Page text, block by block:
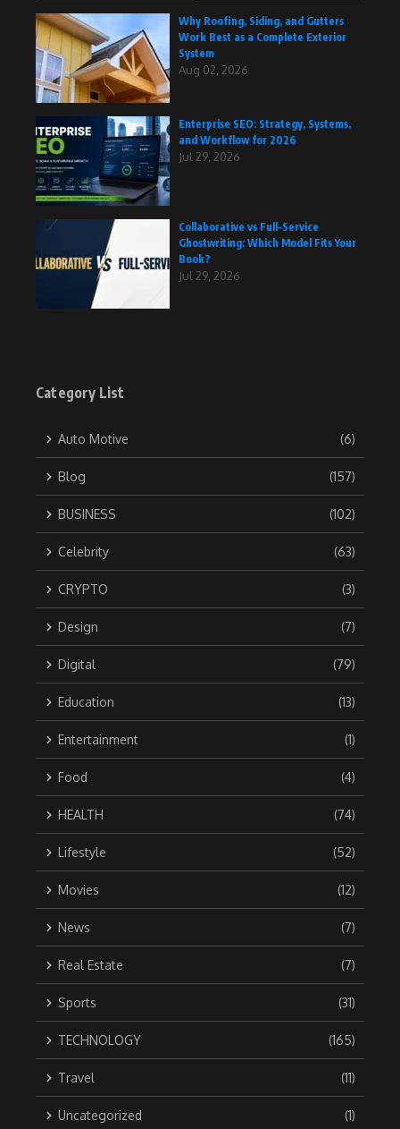
Why Roofing, Siding, and Gutters
Work Best as a Complete Exterior
System
Aug 02, 2026
Enterprise SEO: Strategy, Systems,
and Workflow for 2026
Jul 29, 2026
Collaborative vs Full-Service
Ghostwriting: Which Model Fits Your
Book?
Jul 29, 2026
Category List
Auto Motive (6)
Blog (157)
BUSINESS (102)
Celebrity (63)
CRYPTO (3)
Design (7)
Digital (79)
Education (13)
Entertainment (1)
Food (4)
HEALTH (74)
Lifestyle (52)
Movies (12)
News (7)
Real Estate (7)
Sports (31)
TECHNOLOGY (165)
Travel (11)
Uncategorized (1)